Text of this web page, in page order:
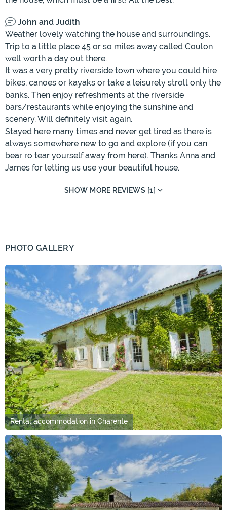
John and Judith
Weather lovely watching the house and surroundings.
Trip to a little place 45 or so miles away called Coulon
well worth a day out there.
It was a very pretty riverside town where you could hire
bikes, canoes or kayaks or take a leisurely stroll only the
banks. Then enjoy refreshments at the riverside
bars/restaurants while enjoying the sunshine and
scenery. Will definitely visit again.
Stayed here many times and never get tired as there is
always somewhere new to go and explore (if you can
bear ro tear yourself away from here). Thanks Anna and
James for letting us use your beautiful house.
SHOW MORE REVIEWS [1]
PHOTO GALLERY
Rental accommodation in Charente